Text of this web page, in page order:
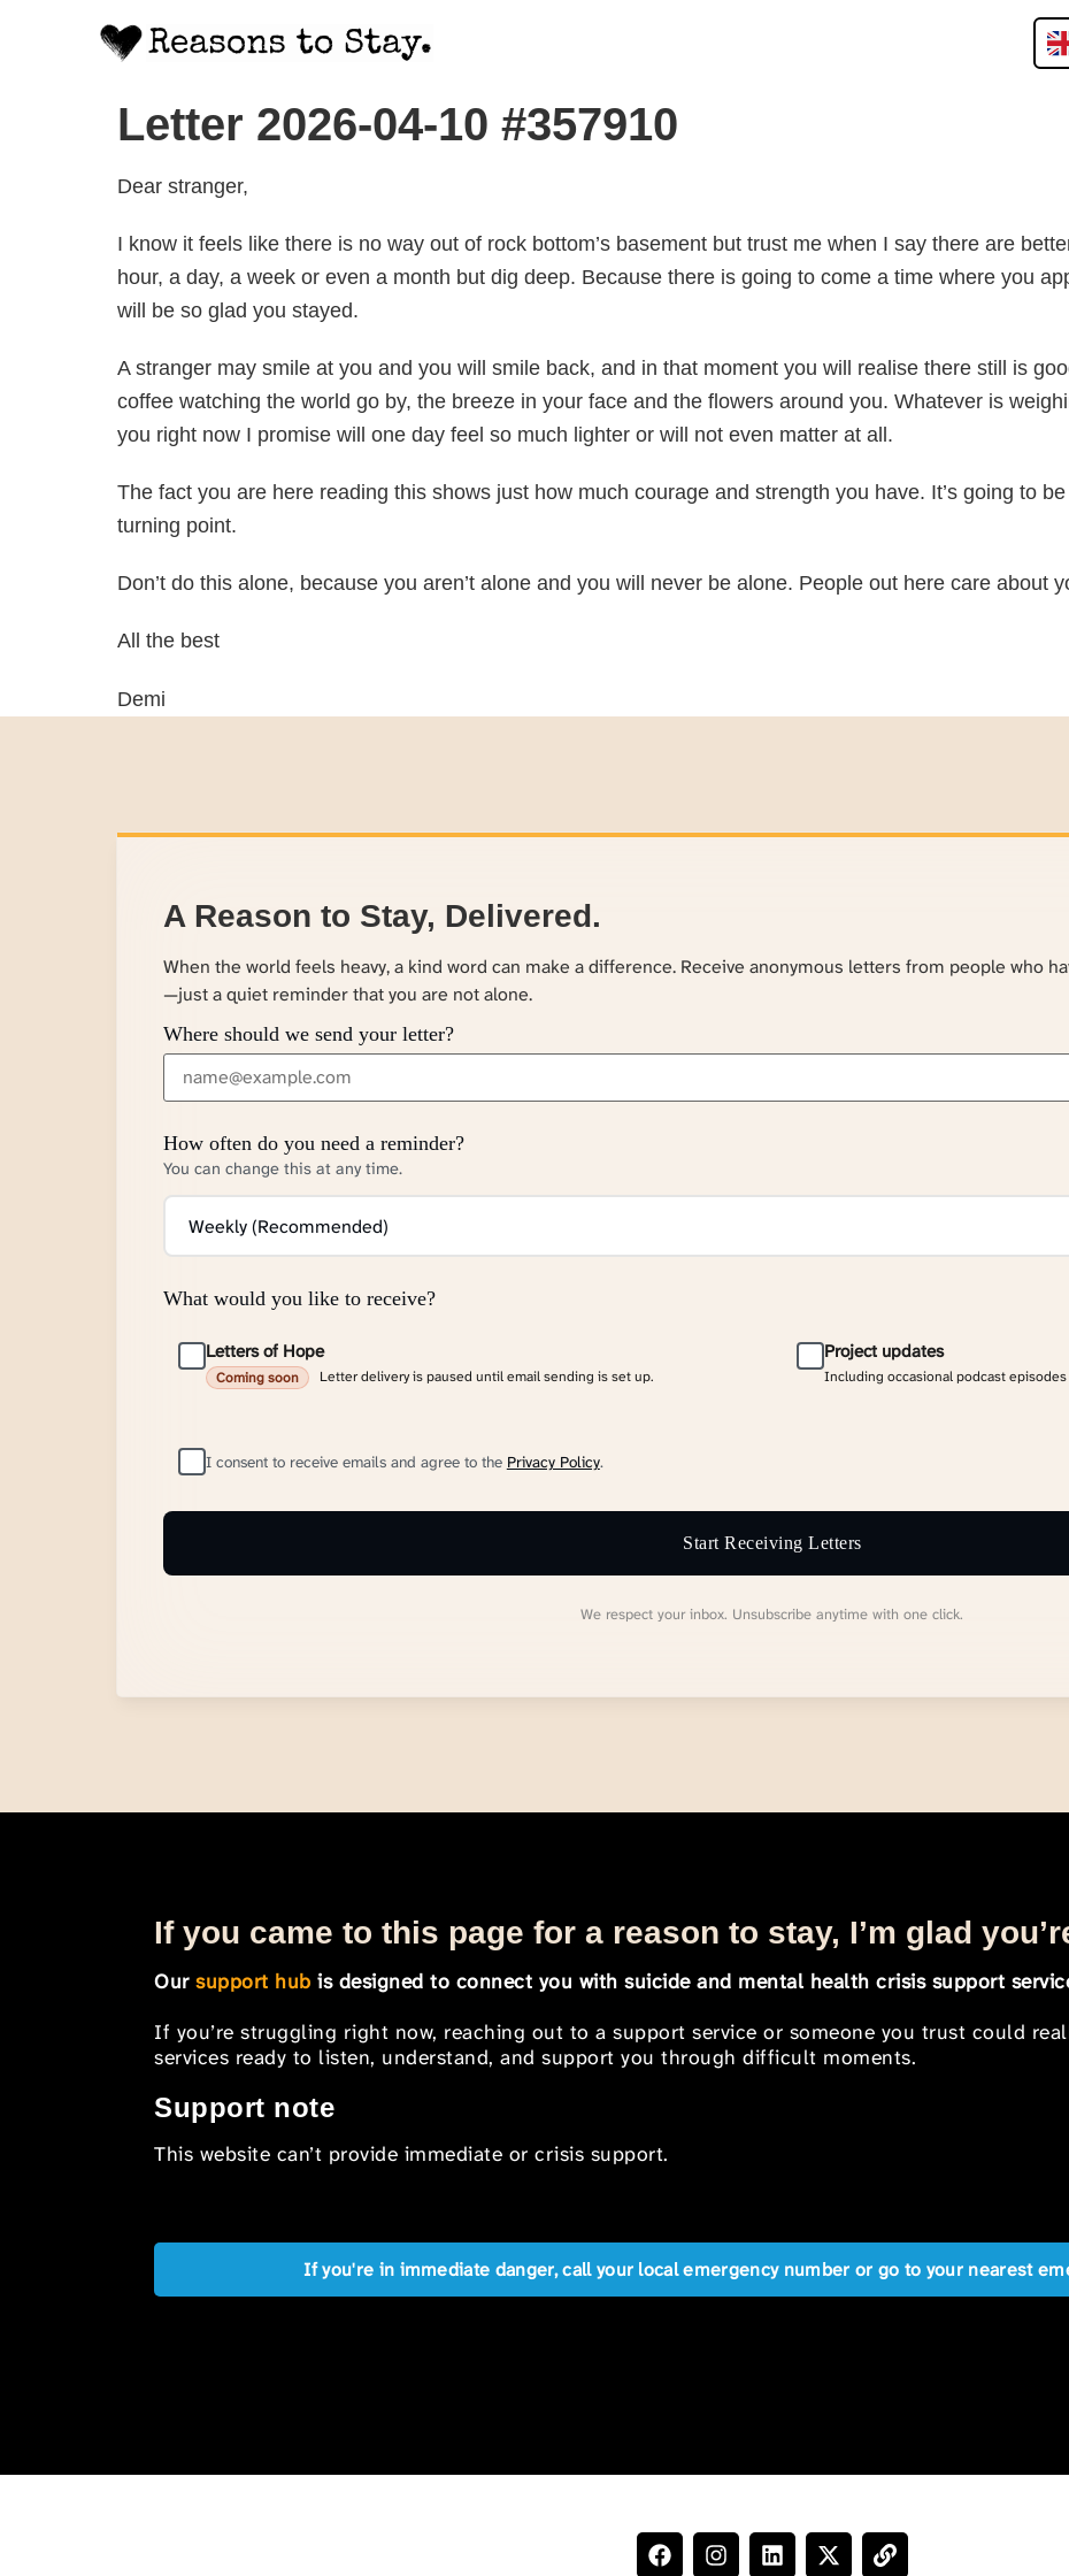
Letter 2026-04-10 #357910
Dear stranger,
I know it feels like there is no way out of rock bottom’s basement but trust me when I say there are
hour, a day, a week or even a month but dig deep. Because there is going to come a time where you
will be so glad you stayed.
A stranger may smile at you and you will smile back, and in that moment you will realise there still is
coffee watching the world go by, the breeze in your face and the flowers around you. Whatever is
you right now I promise will one day feel so much lighter or will not even matter at all.
The fact you are here reading this shows just how much courage and strength you have. It’s going to be
turning point.
Don’t do this alone, because you aren’t alone and you will never be alone. People out here care about
All the best
Demi
A Reason to Stay, Delivered.
When the world feels heavy, a kind word can make a difference. Receive anonymous letters from people who
—just a quiet reminder that you are not alone.
Where should we send your letter?
How often do you need a reminder?
You can change this at any time.
What would you like to receive?
Letters of Hope
Coming soon Letter delivery is paused until email sending is set up.
Project updates
Including occasional podcast
I consent to receive emails and agree to the Privacy Policy.
Start Receiving Letters
We respect your inbox. Unsubscribe anytime with one click.
If you came to this page for a reason to stay, I’m glad
Oursupport hub is designed to connect you with suicide and mental health crisis support
If you’re struggling right now, reaching out to a support service or someone you trust could
services ready to listen, understand, and support you through difficult moments.
Support note
This website can’t provide immediate or crisis support.
If you're in immediate danger, call your local emergency number or go to your nearest